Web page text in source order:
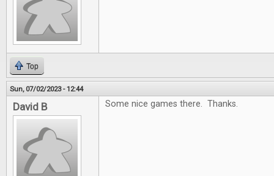
Top
Sun, 07/02/2023 - 12:44
David B Some nice games there. Thanks.